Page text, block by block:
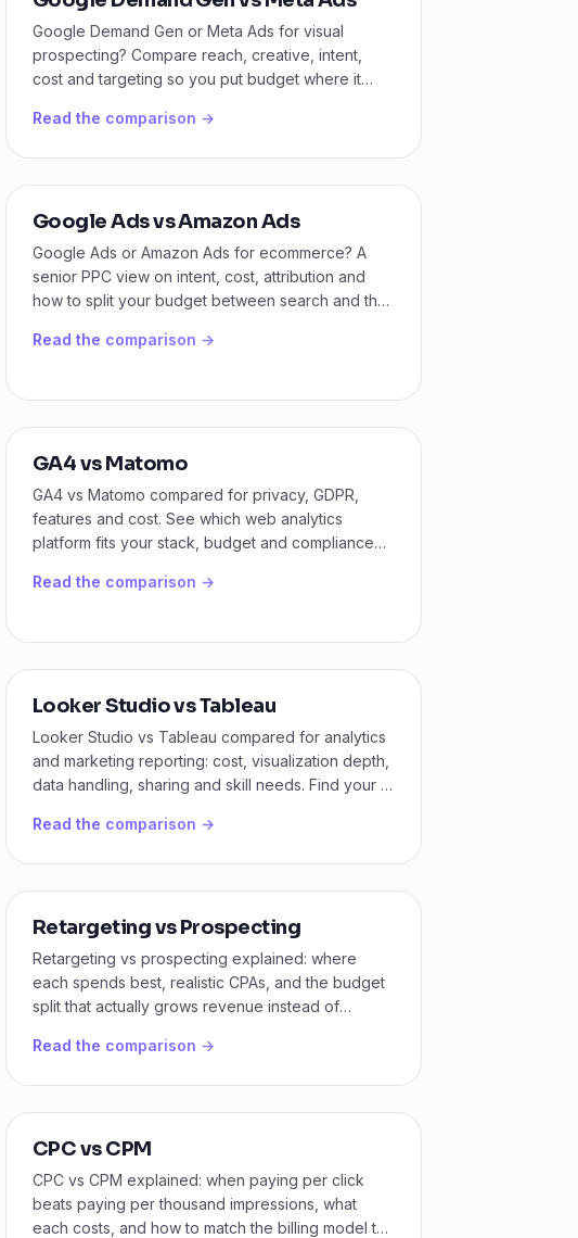
Google Demand Gen or Meta Ads for visual
prospecting? Compare reach, creative, intent,
cost and targeting so you put budget where it
Read the comparison →
Google Ads vs Amazon Ads
Google Ads or Amazon Ads for ecommerce? A
senior PPC view on intent, cost, attribution and
how to split your budget between search and the
Read the comparison →
GA4 vs Matomo
GA4 vs Matomo compared for privacy, GDPR,
features and cost. See which web analytics
platform fits your stack, budget and compliance
Read the comparison →
Looker Studio vs Tableau
Looker Studio vs Tableau compared for analytics
and marketing reporting: cost, visualization depth,
data handling, sharing and skill needs. Find your fit
Read the comparison →
Retargeting vs Prospecting
Retargeting vs prospecting explained: where
each spends best, realistic CPAs, and the budget
split that actually grows revenue instead of
Read the comparison →
CPC vs CPM
CPC vs CPM explained: when paying per click
beats paying per thousand impressions, what
each costs, and how to match the billing model to